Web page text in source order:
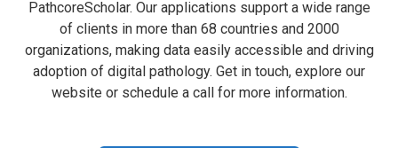
PathcoreScholar. Our applications support a wide range
of clients in more than 68 countries and 2000
organizations, making data easily accessible and driving
adoption of digital pathology. Get in touch, explore our
website or schedule a call for more information.